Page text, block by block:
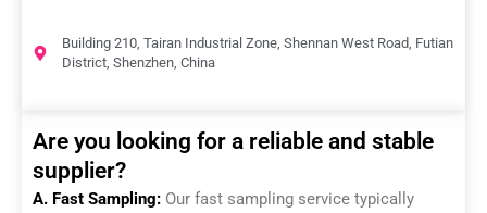
Building 210, Tairan Industrial Zone, Shennan West Road, Futian
District, Shenzhen, China
Are you looking for a reliable and stable
supplier?
A. Fast Sampling: Our fast sampling service typically